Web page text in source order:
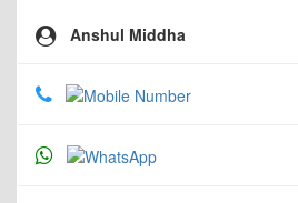
Anshul Middha